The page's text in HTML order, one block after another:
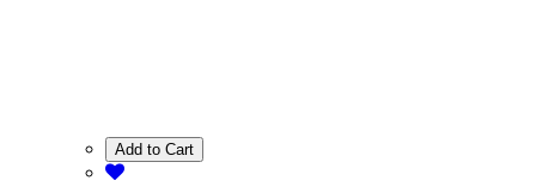
Add to Cart